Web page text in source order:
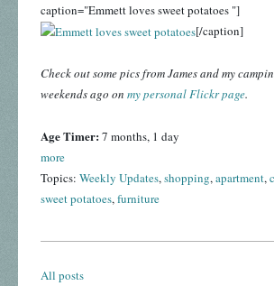
caption="Emmett loves sweet potatoes "]
[/caption]
Check out some pics from James and my
weekends ago on my personal Flickr page.
Age Timer: 7 months, 1 day
more
Topics: Weekly Updates,shopping,apartment,
sweet potatoes,furniture
All posts